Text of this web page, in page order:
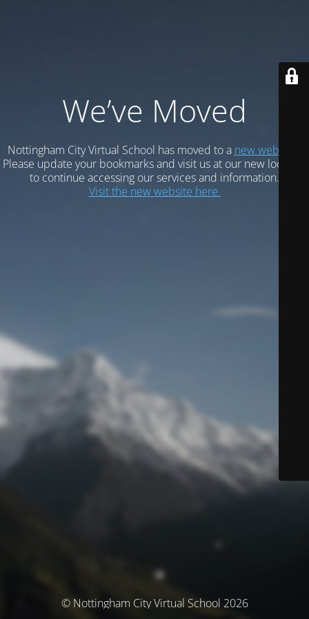
We’ve Moved
Nottingham City Virtual School has moved to a new website.
Please update your bookmarks and visit us at our new location
to continue accessing our services and information.
Visit the new website here.
© Nottingham City Virtual School 2026